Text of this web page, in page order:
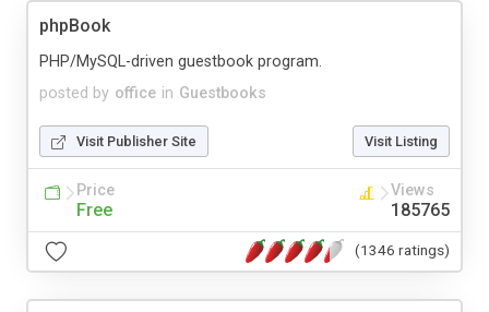
phpBook
posted by office in Guestbooks
PHP/MySQL-driven guestbook program.
Visit Publisher Site Visit Listing
Price
Free
Views
185765
(1346 ratings)